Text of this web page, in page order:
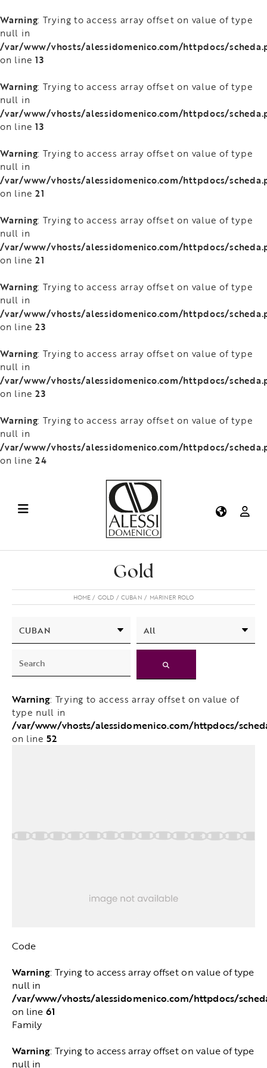
Warning: Trying to access array offset on value of type
null in
/var/www/vhosts/alessidomenico.com/httpdocs/
on line 13
Warning: Trying to access array offset on value of type
null in
/var/www/vhosts/alessidomenico.com/httpdocs/
on line 13
Warning: Trying to access array offset on value of type
null in
/var/www/vhosts/alessidomenico.com/httpdocs/
on line 21
Warning: Trying to access array offset on value of type
null in
/var/www/vhosts/alessidomenico.com/httpdocs/
on line 21
Warning: Trying to access array offset on value of type
null in
/var/www/vhosts/alessidomenico.com/httpdocs/
on line 23
Warning: Trying to access array offset on value of type
null in
/var/www/vhosts/alessidomenico.com/httpdocs/
on line 23
Warning: Trying to access array offset on value of type
null in
/var/www/vhosts/alessidomenico.com/httpdocs/
on line 24
Gold
HOME GOLD CUBAN MARINER ROLO
Warning: Trying to access array offset on value of
type null in
/var/www/vhosts/alessidomenico.com/httpdocs/
on line52
Code
Warning: Trying to access array offset on value of type
null in
/var/www/vhosts/alessidomenico.com/httpdocs/
on line 61
Family
Warning: Trying to access array offset on value of type
null in